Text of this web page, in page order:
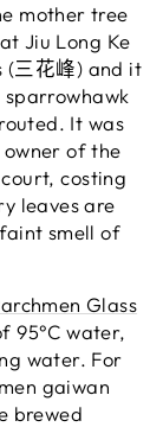
mother tree
Jiu Long Ke
(三花峰) and it
It was
of the
costing
leaves are
smell of
Glass
95°C water,
water. For
gaiwan
brewed